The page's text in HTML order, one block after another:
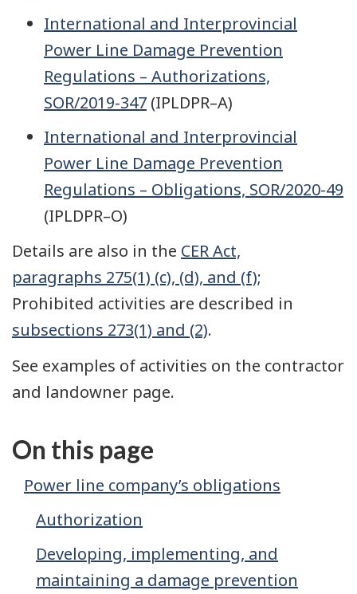
International and Interprovincial
Power Line Damage Prevention
Regulations – Authorizations,
SOR/2019-347 (IPLDPR–A)
International and Interprovincial
Power Line Damage Prevention
Regulations – Obligations, SOR/2020-49
(IPLDPR–O)
Details are also in the CER Act,
paragraphs 275(1) (c), (d), and (f);
Prohibited activities are described in
subsections 273(1) and (2).
See examples of activities on the contractor
and landowner page.
On this page
Power line company’s obligations
Authorization
Developing, implementing, and
maintaining a damage prevention